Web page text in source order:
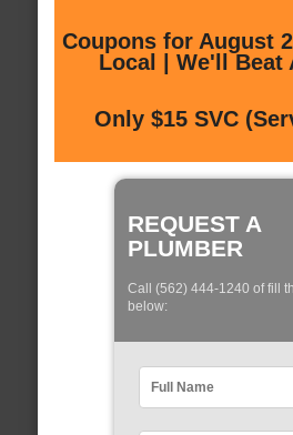
Coupons for August
Local | We'll Beat
Only $15 SVC
REQUEST A
PLUMBER
Call (562) 444-1240 of fill
below: